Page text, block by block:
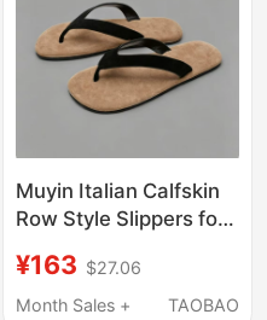
Muyin Italian Calfskin
Row Style Slippers for
First Layer Cow Suede
Flip-Flops for Men
¥163 $27.06
Month Sales +
TAOBAO